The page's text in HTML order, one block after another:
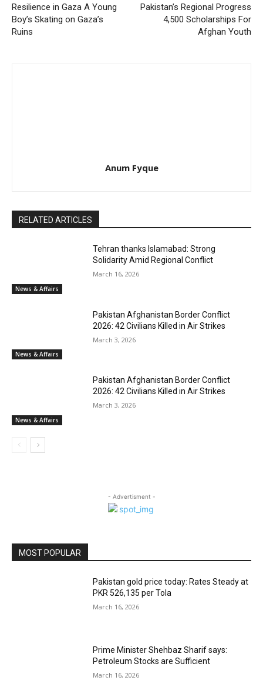
Resilience in Gaza A Young
Boy’s Skating on Gaza’s
Ruins
Pakistan’s Regional Progress
4,500 Scholarships For
Afghan Youth
Anum Fyque
RELATED ARTICLES
News & Affairs
Tehran thanks Islamabad: Strong
Solidarity Amid Regional Conflict
March 16, 2026
News & Affairs
Pakistan Afghanistan Border Conflict
2026: 42 Civilians Killed in Air Strikes
March 3, 2026
News & Affairs
Pakistan Afghanistan Border Conflict
2026: 42 Civilians Killed in Air Strikes
March 3, 2026
- Advertisment -
MOST POPULAR
Pakistan gold price today: Rates Steady at
PKR 526,135 per Tola
March 16, 2026
Prime Minister Shehbaz Sharif says:
Petroleum Stocks are Sufficient
March 16, 2026